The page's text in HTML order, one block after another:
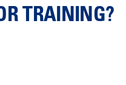
TRAINING?